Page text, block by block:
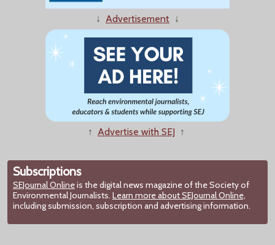
↓ Advertisement ↓
↑ Advertise with SEJ ↑
Subscriptions
SEJournal Onlineis the digital news magazine of the Society of
Environmental Journalists. Learn more about SEJournal Online,
including submission, subscription and advertising information.